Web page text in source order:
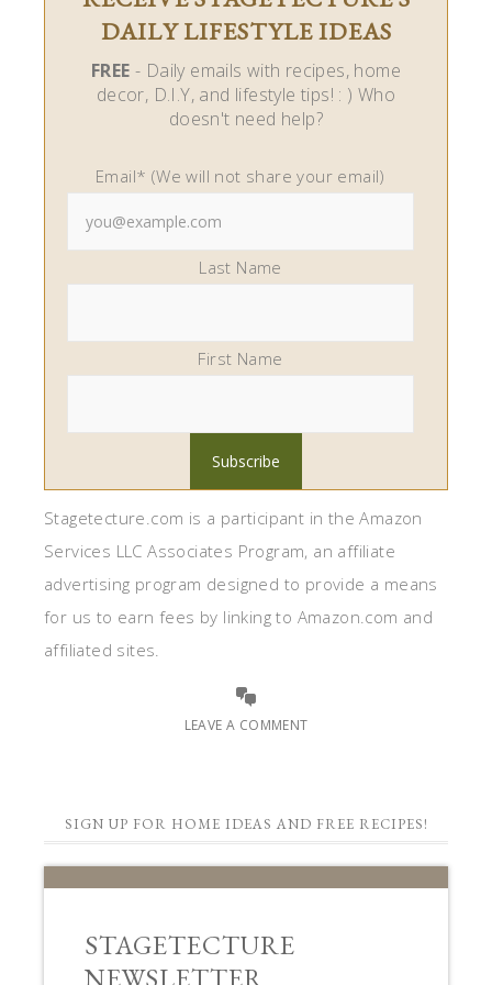
DAILY LIFESTYLE IDEAS
FREE - Daily emails with recipes, home
decor, D.I.Y, and lifestyle tips! : ) Who
doesn't need help?
Email* (We will not share your email)
Last Name
First Name
Stagetecture.com is a participant in the Amazon
Services LLC Associates Program, an affiliate
advertising program designed to provide a means
for us to earn fees by linking to Amazon.com and
affiliated sites.
LEAVE A COMMENT
SIGN UP FOR HOME IDEAS AND FREE RECIPES!
STAGETECTURE
NEWSLETTER